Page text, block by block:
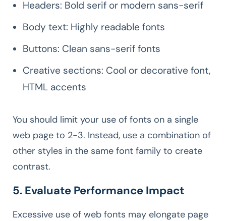
Headers: Bold serif or modern sans-serif
Body text: Highly readable fonts
Buttons: Clean sans-serif fonts
Creative sections: Cool or decorative font,
HTML accents
You should limit your use of fonts on a single
web page to 2-3. Instead, use a combination of
other styles in the same font family to create
contrast.
5. Evaluate Performance Impact
Excessive use of web fonts may elongate page